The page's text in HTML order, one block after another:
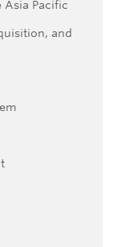
Pacific
and